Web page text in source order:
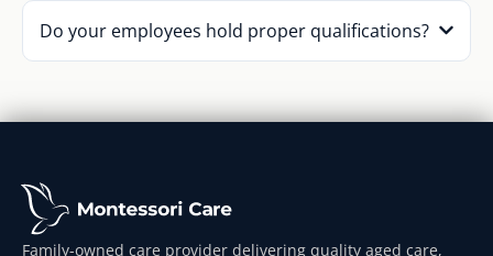
Do your employees hold proper qualifications?
Family-owned care provider delivering quality aged care,